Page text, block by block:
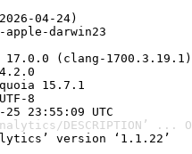
04-24)
darwin23
(clang-1700.3.19.1)
15.7.1
8
23:55:09 UTC
DESCRIPTION’ ...
version ‘1.1.22’